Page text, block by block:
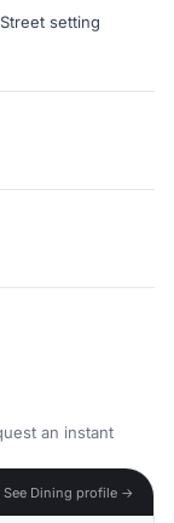
setting
an instant
See Dining profile →